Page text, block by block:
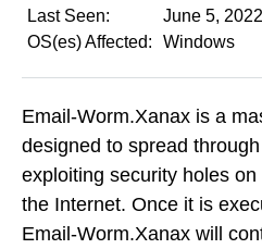
Last Seen:
June 5, 2022
OS(es) Affected:
Windows
Email-Worm.Xanax is a
designed to spread
exploiting security holes
the Internet. Once it is
Email-Worm.Xanax will